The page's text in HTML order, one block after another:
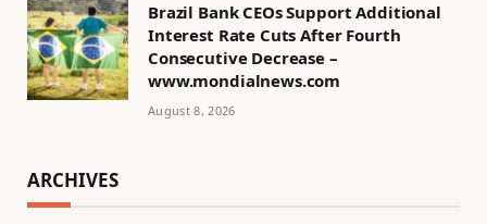
Brazil Bank CEOs Support Additional
Interest Rate Cuts After Fourth
Consecutive Decrease –
www.mondialnews.com
August 8, 2026
ARCHIVES